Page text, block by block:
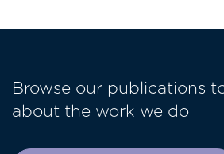
Browse our publications
about the work we do